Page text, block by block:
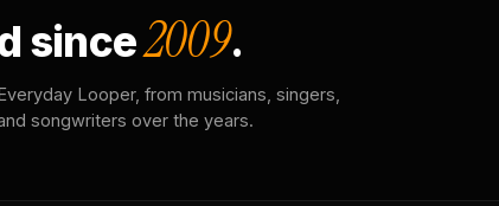
since2009.
Looper, from musicians, singers,
songwriters over the years.